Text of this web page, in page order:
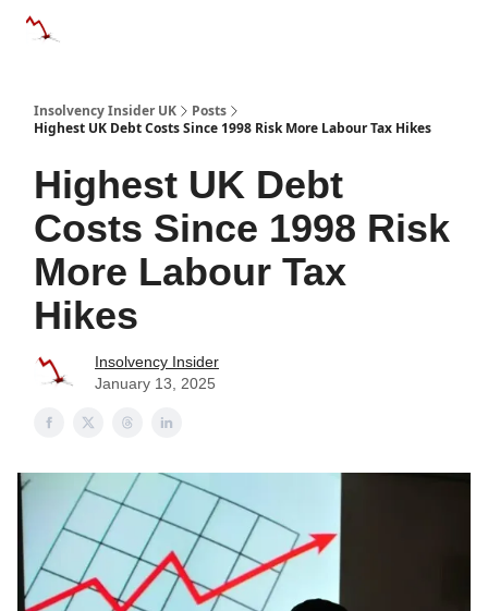
Insolvency Insider UK
Posts
Highest UK Debt Costs Since 1998 Risk More Labour Tax Hikes
Highest UK Debt
Costs Since 1998 Risk
More Labour Tax
Hikes
Insolvency Insider
January 13, 2025